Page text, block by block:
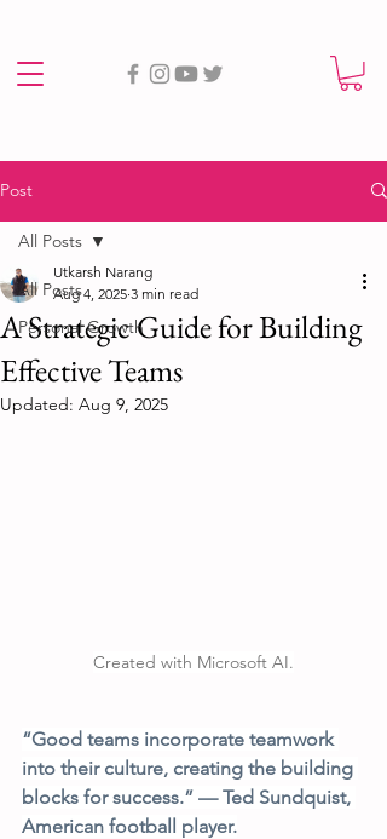
Post
All Posts
Personal Growth
All Posts
A Strategic Guide for Building
Effective Teams
Utkarsh Narang
Aug 4, 2025 3 min read
Updated: Aug 9, 2025
Created with Microsoft AI.
“Good teams incorporate teamwork
into their culture, creating the building
blocks for success.” — Ted Sundquist,
American football player.